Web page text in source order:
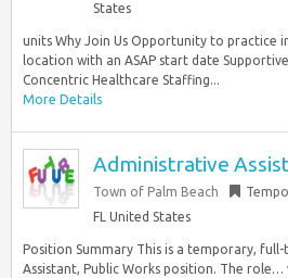
States
units Why Join Us Opportunity to practice
location with an ASAP start date
Concentric Healthcare Staffing...
More Details
Administrative
Town of Palm Beach
FL United States
Position Summary This is a temporary,
Assistant, Public Works position. The